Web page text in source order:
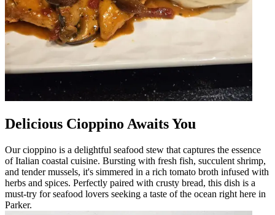
Delicious Cioppino Awaits You
Our cioppino is a delightful seafood stew that captures the essence
of Italian coastal cuisine. Bursting with fresh fish, succulent shrimp,
and tender mussels, it's simmered in a rich tomato broth infused with
herbs and spices. Perfectly paired with crusty bread, this dish is a
must-try for seafood lovers seeking a taste of the ocean right here in
Parker.